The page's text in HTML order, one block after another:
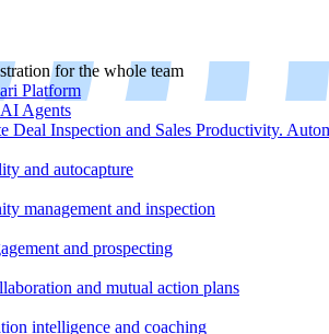
for the whole team
Platform
Agents
Deal Inspection and Sales Productivity.
and autocapture
management and inspection
and prospecting
and mutual action plans
intelligence and coaching